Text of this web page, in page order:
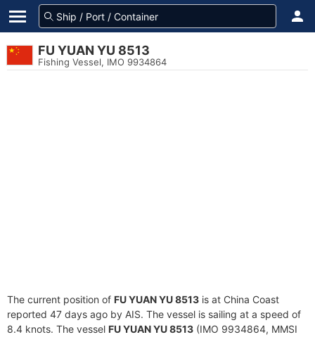
FU YUAN YU 8513
Fishing Vessel, IMO 9934864
The current position of FU YUAN YU 8513 is at China Coast
reported 47 days ago by AIS. The vessel is sailing at a speed of
8.4 knots. The vessel FU YUAN YU 8513 (IMO 9934864, MMSI